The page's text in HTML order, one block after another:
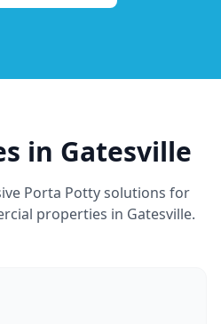
in Gatesville
Porta Potty solutions for
properties in Gatesville.